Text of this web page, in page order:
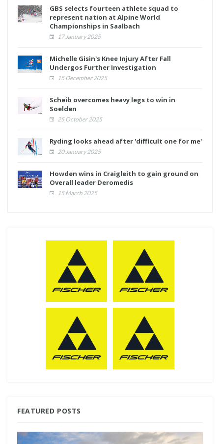
GBS selects fourteen athlete squad to
represent nation at Alpine World
Championships in Saalbach
17 January 2025
Michelle Gisin's Knee Injury After Fall
Undergos Further Investigation
15 December 2025
Scheib overcomes heavy legs to win in
Soelden
25 October 2025
Ryding looks ahead after 'difficult one for me'
20 January 2025
Howden wins in Craigleith to gain ground on
Overall leader Deromedis
15 March 2025
FEATURED POSTS